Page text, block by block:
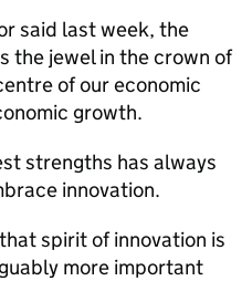
said last week, the
the jewel in the crown of
of our economic
growth.
strengths has always
innovation.
spirit of innovation is
more important